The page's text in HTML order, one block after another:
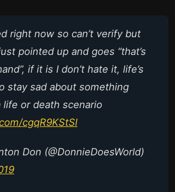
right now so can’t verify but
pointed up and goes “that’s
if it is I don’t hate it, life’s
stay sad about something
life or death scenario
cgqR9KStSl
Don (@DonnieDoesWorld)